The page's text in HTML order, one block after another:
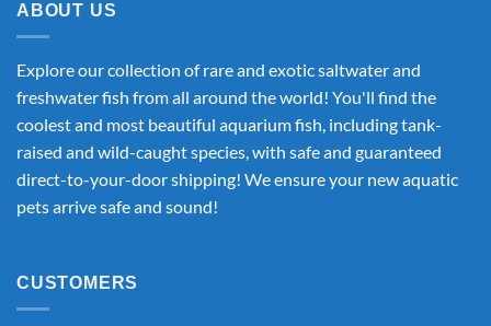
ABOUT US
Explore our collection of rare and exotic saltwater and
freshwater fish from all around the world! You'll find the
coolest and most beautiful aquarium fish, including tank-
raised and wild-caught species, with safe and guaranteed
direct-to-your-door shipping! We ensure your new aquatic
pets arrive safe and sound!
CUSTOMERS